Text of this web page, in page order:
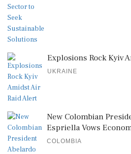
Explosions Rock Kyiv
UKRAINE
New Colombian
Espriella Vows
COLOMBIA